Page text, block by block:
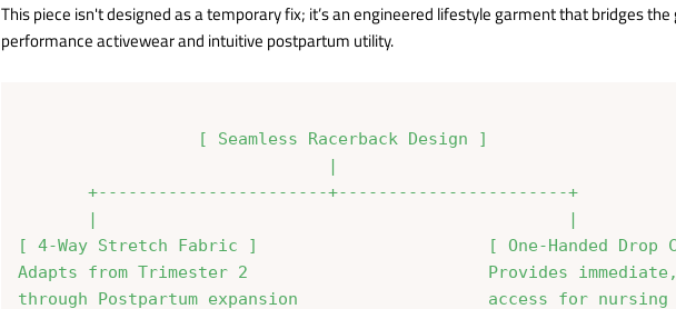
This piece isn't designed as a temporary fix; it’s an engineered lifestyle garment that bridges
performance activewear and intuitive postpartum utility.
                  [ Seamless Racerback Design ]
       +-----------------------+-----------------------+
[ 4-Way Stretch Fabric ]                       [ One-Handed Drop
Adapts from Trimester 2                        Provides immediate,